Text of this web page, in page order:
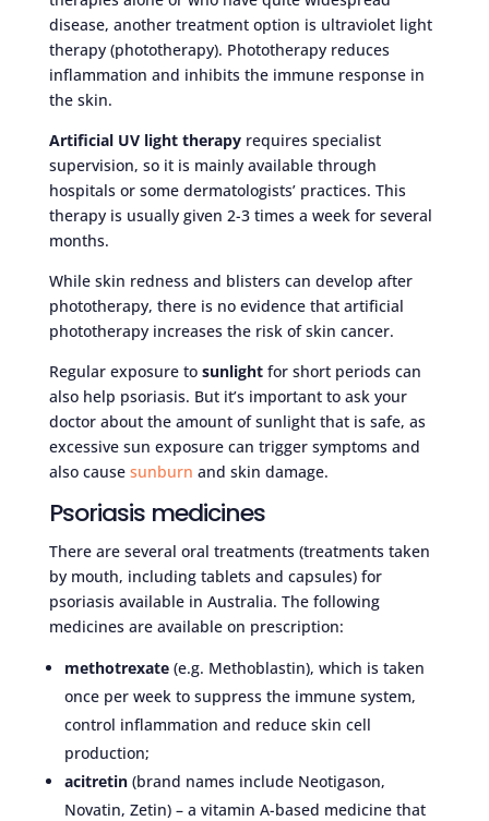
disease, another treatment option is ultraviolet light
therapy (phototherapy). Phototherapy reduces
inflammation and inhibits the immune response in
the skin.
Artificial UV light therapyrequires specialist
supervision, so it is mainly available through
hospitals or some dermatologists’ practices. This
therapy is usually given 2-3 times a week for several
months.
While skin redness and blisters can develop after
phototherapy, there is no evidence that artificial
phototherapy increases the risk of skin cancer.
Regular exposure to sunlightfor short periods can
also help psoriasis. But it’s important to ask your
doctor about the amount of sunlight that is safe, as
excessive sun exposure can trigger symptoms and
also cause sunburn and skin damage.
Psoriasis medicines
There are several oral treatments (treatments taken
by mouth, including tablets and capsules) for
psoriasis available in Australia. The following
medicines are available on prescription:
methotrexate(e.g. Methoblastin), which is taken
once per week to suppress the immune system,
control inflammation and reduce skin cell
production;
acitretin(brand names include Neotigason,
Novatin, Zetin) – a vitamin A-based medicine that